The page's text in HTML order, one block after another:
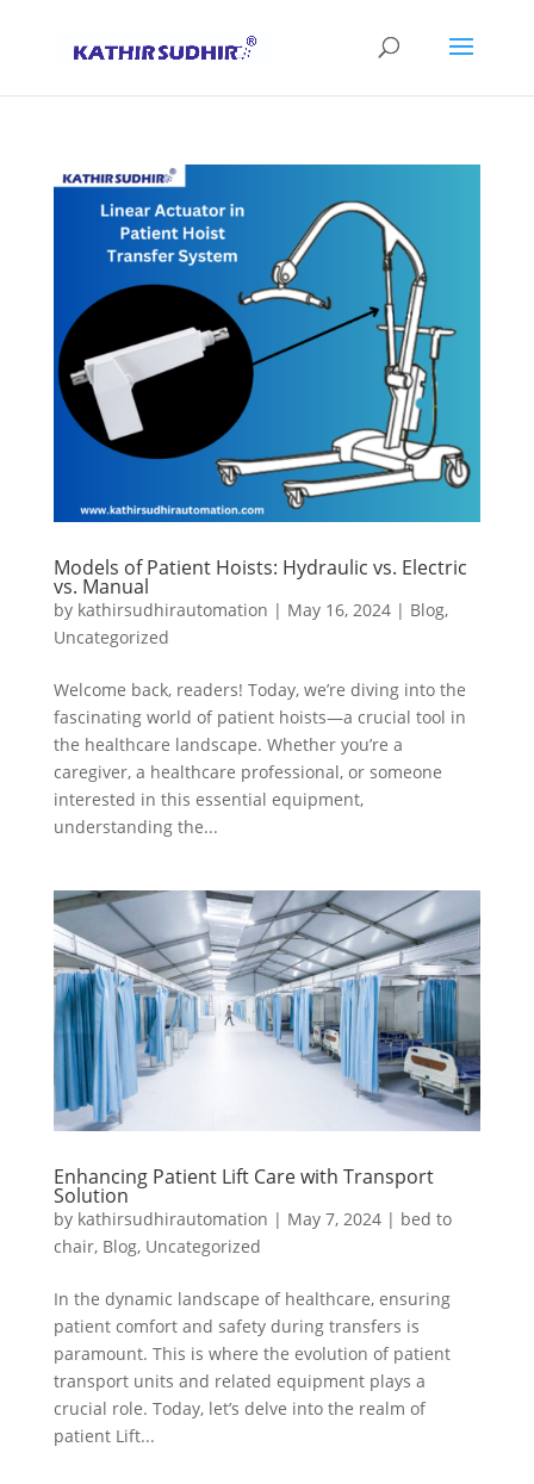
Models of Patient Hoists: Hydraulic vs. Electric
vs. Manual
by kathirsudhirautomation | May 16, 2024| Blog,
Uncategorized
Welcome back, readers! Today, we’re diving into the
fascinating world of patient hoists—a crucial tool in
the healthcare landscape. Whether you’re a
caregiver, a healthcare professional, or someone
interested in this essential equipment,
understanding the...
Enhancing Patient Lift Care with Transport
Solution
by kathirsudhirautomation | May 7, 2024| bed to
chair, Blog, Uncategorized
In the dynamic landscape of healthcare, ensuring
patient comfort and safety during transfers is
paramount. This is where the evolution of patient
transport units and related equipment plays a
crucial role. Today, let’s delve into the realm of
patient Lift...